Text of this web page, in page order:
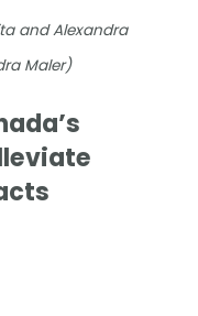
and Alexandra
Maler)